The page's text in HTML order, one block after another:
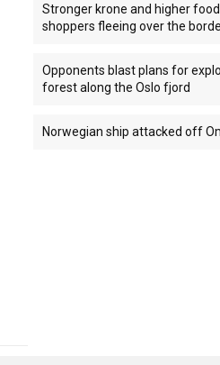
Stronger krone and higher
shoppers fleeing over the
Opponents blast plans for
forest along the Oslo fjord
Norwegian ship attacked off